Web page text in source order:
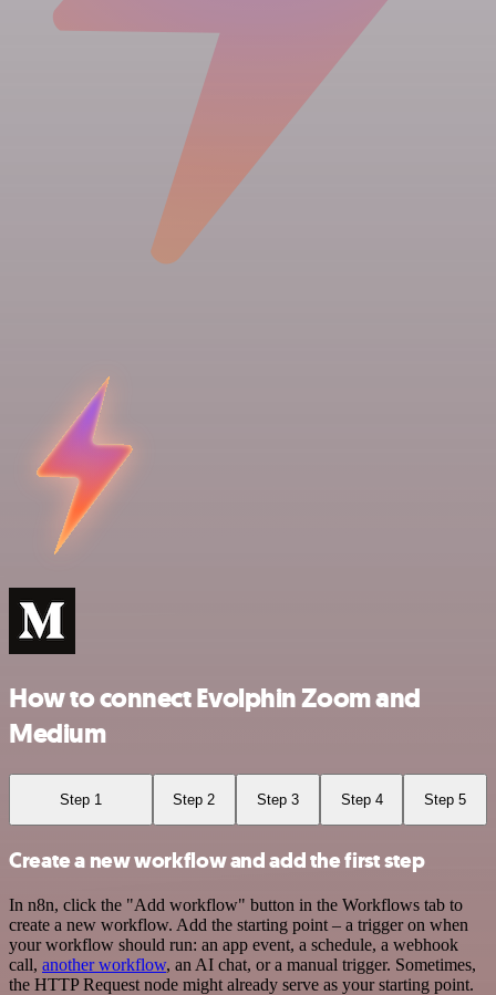
How to connect Evolphin Zoom and
Medium
Step 1 Step 2 Step 3 Step 4 Step 5
Create a new workflow and add the first step
In n8n, click the "Add workflow" button in the Workflows tab to
create a new workflow. Add the starting point – a trigger on when
your workflow should run: an app event, a schedule, a webhook
call, another workflow, an AI chat, or a manual trigger. Sometimes,
the HTTP Request node might already serve as your starting point.